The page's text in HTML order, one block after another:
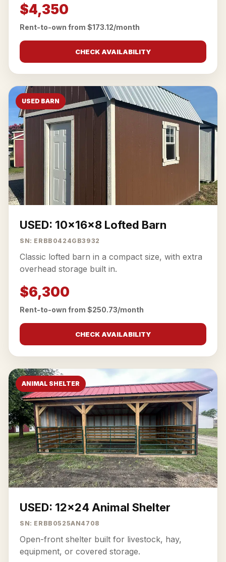
$4,350
Rent-to-own from $173.12/month
CHECK AVAILABILITY
USED BARN
USED: 10x16x8 Lofted Barn
SN: ERBB0424GB3932
Classic lofted barn in a compact size, with extra
overhead storage built in.
$6,300
Rent-to-own from $250.73/month
CHECK AVAILABILITY
ANIMAL SHELTER
USED: 12x24 Animal Shelter
SN: ERBB0525AN4708
Open-front shelter built for livestock, hay,
equipment, or covered storage.